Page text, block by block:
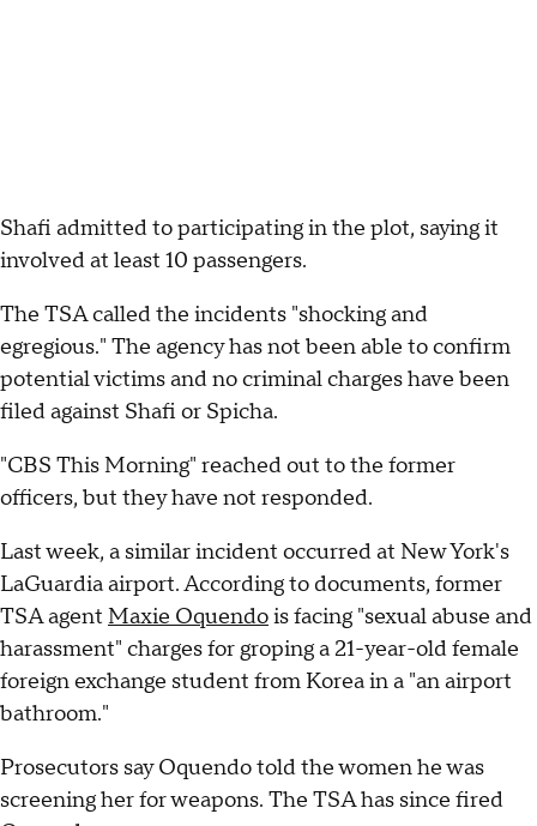
Shafi admitted to participating in the plot, saying it
involved at least 10 passengers.
The TSA called the incidents "shocking and
egregious." The agency has not been able to confirm
potential victims and no criminal charges have been
filed against Shafi or Spicha.
"CBS This Morning" reached out to the former
officers, but they have not responded.
Last week, a similar incident occurred at New York's
LaGuardia airport. According to documents, former
TSA agent Maxie Oquendois facing "sexual abuse and
harassment" charges for groping a 21-year-old female
foreign exchange student from Korea in a "an airport
bathroom."
Prosecutors say Oquendo told the women he was
screening her for weapons. The TSA has since fired